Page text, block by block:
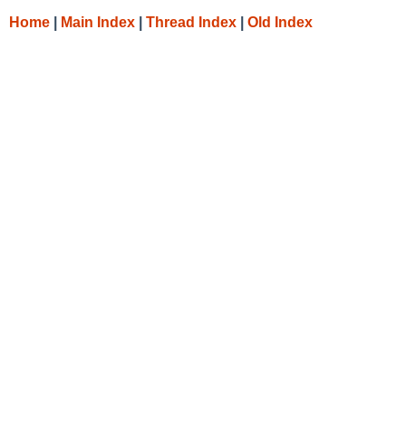
Home Main Index Thread Index Old Index